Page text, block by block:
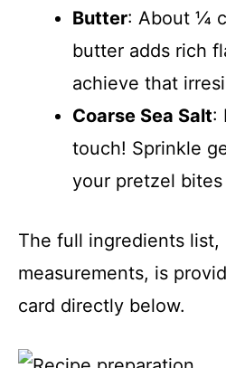
Butter: About ¼
butter adds rich
achieve that
Coarse Sea Salt:
touch! Sprinkle
your pretzel
The full ingredients list,
measurements, is
card directly below.